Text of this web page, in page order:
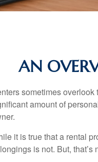
AN
sometimes
amount of
it is true that a rental
is not. But,